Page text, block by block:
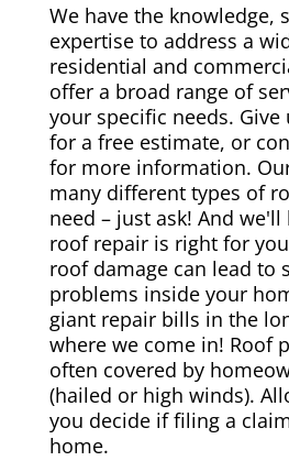
We have the knowledge,
expertise to address a
residential and
offer a broad range of
your specific needs. Give
for a free estimate, or
for more information.
many different types of
need – just ask! And
roof repair is right for
roof damage can lead to
problems inside your
giant repair bills in the
where we come in! Roof
often covered by
(hailed or high winds).
you decide if filing a
home.